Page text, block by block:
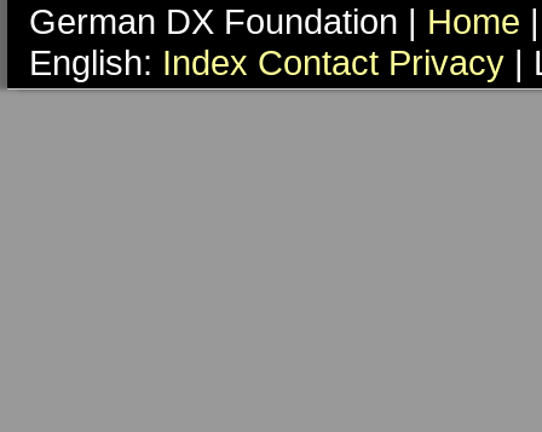
German DX Foundation | Home
English: Index Contact Privacy |